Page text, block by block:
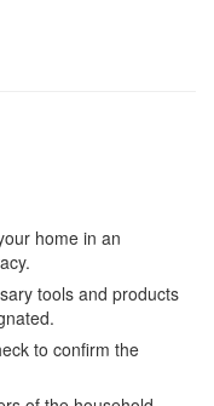
home in an
tools and products
to confirm the